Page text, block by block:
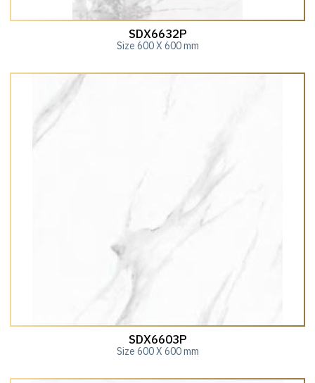
SDX6632P
Size 600 X 600 mm
SDX6603P
Size 600 X 600 mm